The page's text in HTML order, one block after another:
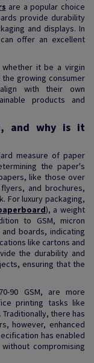
are a popular choice
provide durability
and displays. In
can offer an excellent
it be a virgin
growing consumer
with their own
products and
and why is it
measure of paper
the paper's
like those over
and brochures,
For luxury packaging,
), a weight
to GSM, micron
boards, indicating
like cartons and
the durability and
ensuring that the
90 GSM, are more
printing tasks like
there has
however, enhanced
has enabled
compromising